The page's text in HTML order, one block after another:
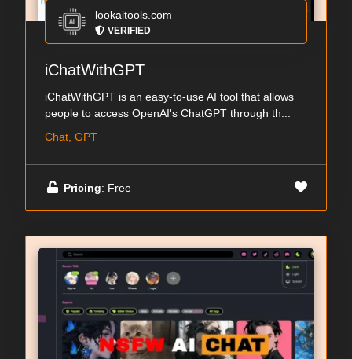
lookaitools.com
VERIFIED
iChatWithGPT
iChatWithGPT is an easy-to-use AI tool that allows
people to access OpenAI's ChatGPT through th...
Chat, GPT
Pricing: Free